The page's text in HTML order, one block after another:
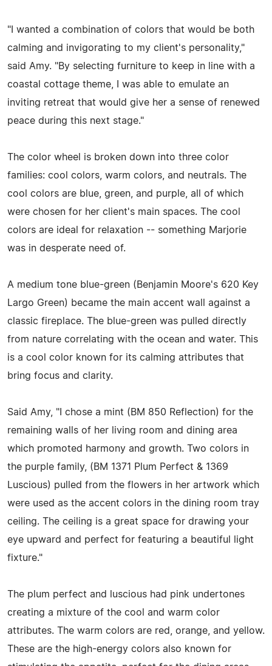
"I wanted a combination of colors that would be both
calming and invigorating to my client's personality,"
said Amy. "By selecting furniture to keep in line with a
coastal cottage theme, I was able to emulate an
inviting retreat that would give her a sense of renewed
peace during this next stage."
The color wheel is broken down into three color
families: cool colors, warm colors, and neutrals. The
cool colors are blue, green, and purple, all of which
were chosen for her client's main spaces. The cool
colors are ideal for relaxation -- something Marjorie
was in desperate need of.
A medium tone blue-green (Benjamin Moore's 620 Key
Largo Green) became the main accent wall against a
classic fireplace. The blue-green was pulled directly
from nature correlating with the ocean and water. This
is a cool color known for its calming attributes that
bring focus and clarity.
Said Amy, "I chose a mint (BM 850 Reflection) for the
remaining walls of her living room and dining area
which promoted harmony and growth. Two colors in
the purple family, (BM 1371 Plum Perfect & 1369
Luscious) pulled from the flowers in her artwork which
were used as the accent colors in the dining room tray
ceiling. The ceiling is a great space for drawing your
eye upward and perfect for featuring a beautiful light
fixture."
The plum perfect and luscious had pink undertones
creating a mixture of the cool and warm color
attributes. The warm colors are red, orange, and yellow.
These are the high-energy colors also known for